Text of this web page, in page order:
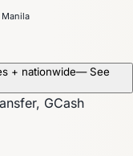
+ nationwide— See
GCash